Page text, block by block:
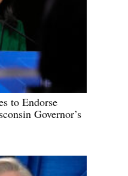
to Endorse
Governor’s